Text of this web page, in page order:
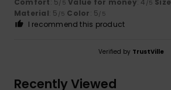
/5 /5
Material: 5 /5 Color: 5/5
I recommend this product
Verified by TrustVille
Recently Viewed